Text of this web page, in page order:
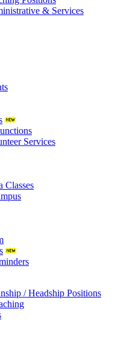
& Services
Services
Classes
/ Headship Positions